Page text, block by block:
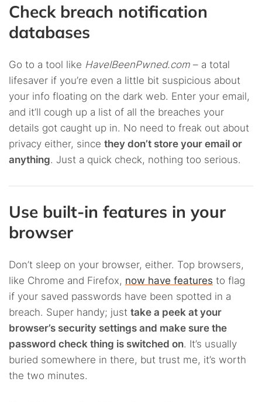
Check breach notification
databases
Go to a tool like HaveIBeenPwned.com – a total
lifesaver if you’re even a little bit suspicious about
your info floating on the dark web. Enter your email,
and it’ll cough up a list of all the breaches your
details got caught up in. No need to freak out about
privacy either, since they don’t store your email or
anything. Just a quick check, nothing too serious.
Use built-in features in your
browser
Don’t sleep on your browser, either. Top browsers,
like Chrome and Firefox, now have features to flag
if your saved passwords have been spotted in a
breach. Super handy; just take a peek at your
browser’s security settings and make sure the
password check thing is switched on. It’s usually
buried somewhere in there, but trust me, it’s worth
the two minutes.